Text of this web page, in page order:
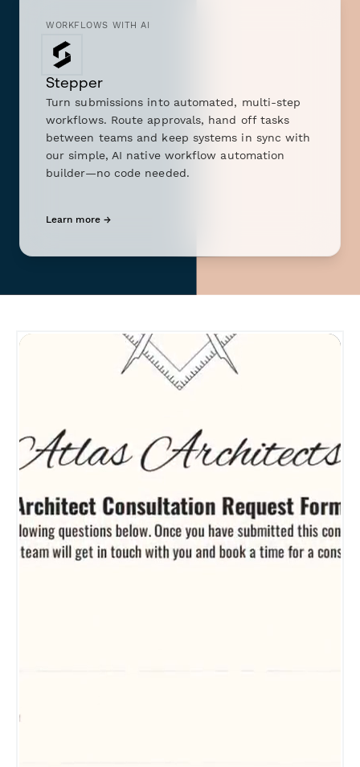
WORKFLOWS WITH AI
Stepper
Turn submissions into automated, multi-step
workflows. Route approvals, hand off tasks
between teams and keep systems in sync with
our simple, AI native workflow automation
builder—no code needed.
Learn more →